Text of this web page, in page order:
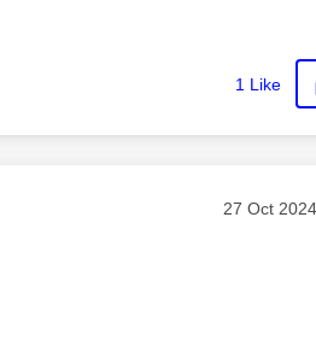
1 Like
Message
‎27 Oct 2024